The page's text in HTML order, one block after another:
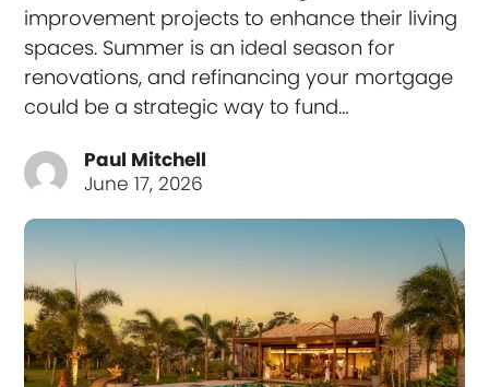
improvement projects to enhance their living
spaces. Summer is an ideal season for
renovations, and refinancing your mortgage
could be a strategic way to fund…
Paul Mitchell
June 17, 2026